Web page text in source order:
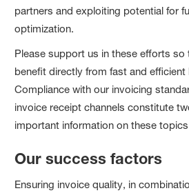
partners and exploiting potential for
optimization.
Please support us in these efforts
benefit directly from fast and efficient
Compliance with our invoicing
invoice receipt channels constitute
important information on these
Our success factors
Ensuring invoice quality, in